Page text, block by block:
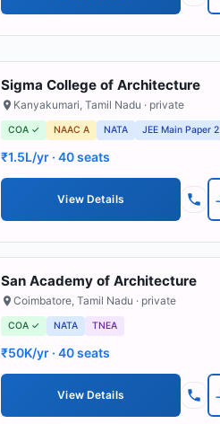
Sigma College of Architecture
Kanyakumari, Tamil Nadu · private
COA ✓ NAAC A NATA JEE Main Paper 2
₹1.5L/yr · 40 seats
View Details
San Academy of Architecture
Coimbatore, Tamil Nadu · private
COA ✓ NATA TNEA
₹50K/yr · 40 seats
View Details